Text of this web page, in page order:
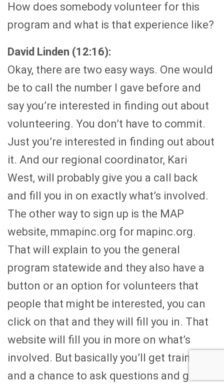
How does somebody volunteer for this
program and what is that experience like?
David Linden (12:16):
Okay, there are two easy ways. One would
be to call the number I gave before and
say you’re interested in finding out about
volunteering. You don’t have to commit.
Just you’re interested in finding out about
it. And our regional coordinator, Kari
West, will probably give you a call back
and fill you in on exactly what’s involved.
The other way to sign up is the MAP
website, mmapinc.org for mapinc.org.
That will explain to you the general
program statewide and they also have a
button or an option for volunteers that
people that might be interested, you can
click on that and they will fill you in. That
website will fill you in more on what’s
involved. But basically you’ll get training
and a chance to ask questions and get